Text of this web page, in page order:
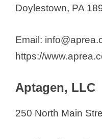
Doylestown, PA
Email:
https://
Aptagen, LLC
250 North Main